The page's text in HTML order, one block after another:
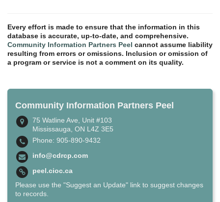
Every effort is made to ensure that the information in this
database is accurate, up-to-date, and comprehensive.
Community Information Partners Peel cannot assume liability
resulting from errors or omissions. Inclusion or omission of
a program or service is not a comment on its quality.
Community Information Partners Peel
75 Watline Ave, Unit #103
Mississauga, ON L4Z 3E5
Phone: 905-890-9432
info@cdrcp.com
peel.cioc.ca
Please use the "Suggest an Update" link to suggest changes
to records.